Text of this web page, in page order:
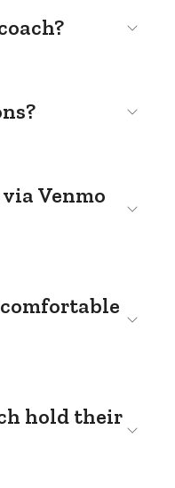
Venmo
hold their